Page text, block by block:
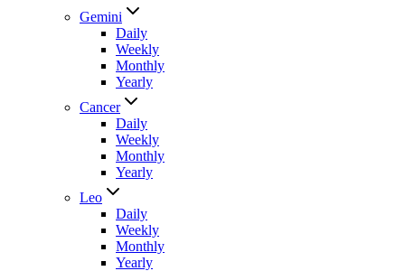
Gemini
Daily
Weekly
Monthly
Yearly
Cancer
Daily
Weekly
Monthly
Yearly
Leo
Daily
Weekly
Monthly
Yearly